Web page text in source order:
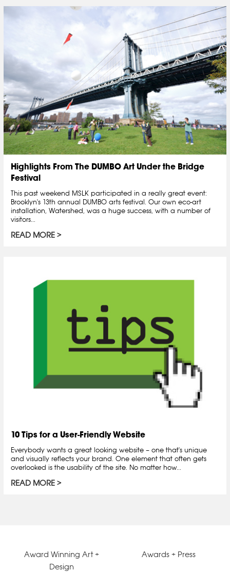
Highlights From The DUMBO Art Under the Bridge
Festival
This past weekend MSLK participated in a really great event:
Brooklyn's 13th annual DUMBO arts festival. Our own eco-art
installation, Watershed, was a huge success, with a number of
visitors...
READ MORE
10 Tips for a User-Friendly Website
Everybody wants a great looking website – one that's unique
and visually reflects your brand. One element that often gets
overlooked is the usability of the site. No matter how...
READ MORE
Award Winning Art +
Design
Awards + Press